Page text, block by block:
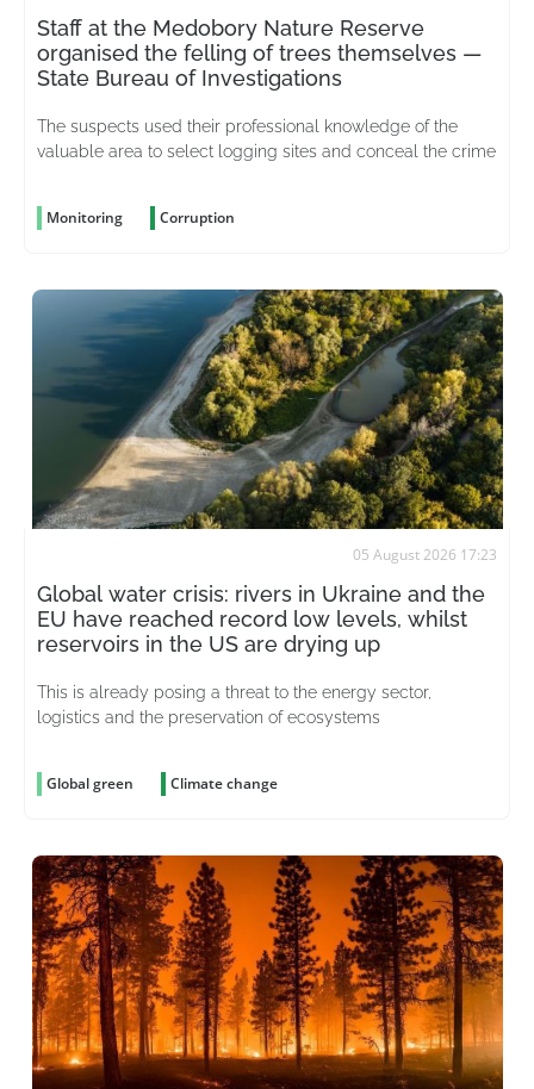
Staff at the Medobory Nature Reserve
organised the felling of trees themselves —
State Bureau of Investigations
The suspects used their professional knowledge of the
valuable area to select logging sites and conceal the crime
Monitoring Corruption
05 August 2026 17:23
Global water crisis: rivers in Ukraine and the
EU have reached record low levels, whilst
reservoirs in the US are drying up
This is already posing a threat to the energy sector,
logistics and the preservation of ecosystems
Global green Climate change